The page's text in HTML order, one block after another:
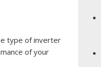
type of inverter
of your